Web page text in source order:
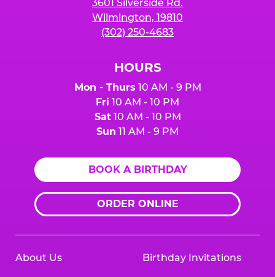
3601 Silverside Rd.
Wilmington, 19810
(302) 250-4683
HOURS
Mon - Thurs 10 AM - 9 PM
Fri 10 AM - 10 PM
Sat10 AM - 10 PM
Sun 11 AM - 9 PM
BOOK A BIRTHDAY
ORDER ONLINE
About Us Birthday Invitations